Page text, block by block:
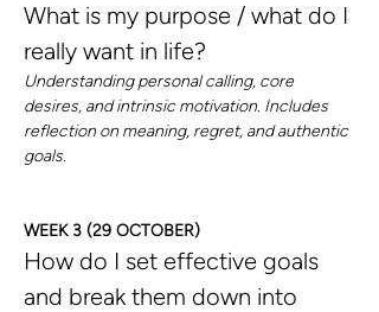
What is my purpose / what do I
really want in life?
Understanding personal calling, core
desires, and intrinsic motivation. Includes
reflection on meaning, regret, and authentic
goals.
WEEK 3 (29 OCTOBER)
How do I set effective goals
and break them down into